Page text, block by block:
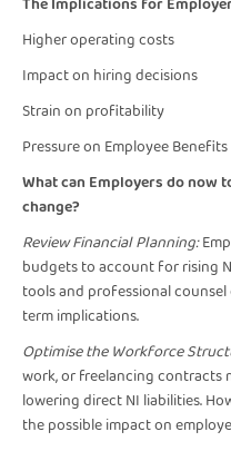
Higher operating costs
Impact on hiring decisions
Strain on profitability
Pressure on Employee Benefits
What can Employers do now
change?
Review Financial Planning:
budgets to account for rising
tools and professional
term implications.
Optimise the Workforce
work, or freelancing contracts
lowering direct NI liabilities.
the possible impact on